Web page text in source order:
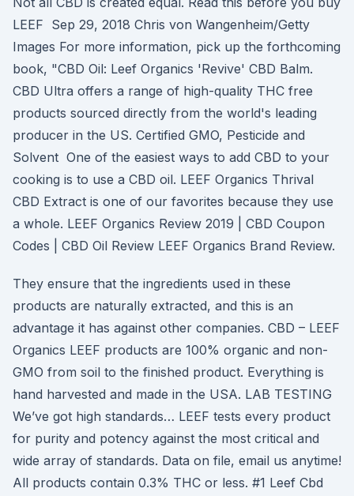
LEEF Sep 29, 2018 Chris von Wangenheim/Getty
Images For more information, pick up the forthcoming
book, "CBD Oil: Leef Organics 'Revive' CBD Balm.
CBD Ultra offers a range of high-quality THC free
products sourced directly from the world's leading
producer in the US. Certified GMO, Pesticide and
Solvent One of the easiest ways to add CBD to your
cooking is to use a CBD oil. LEEF Organics Thrival
CBD Extract is one of our favorites because they use
a whole. LEEF Organics Review 2019 | CBD Coupon
Codes | CBD Oil Review LEEF Organics Brand Review.
They ensure that the ingredients used in these
products are naturally extracted, and this is an
advantage it has against other companies. CBD – LEEF
Organics LEEF products are 100% organic and non-
GMO from soil to the finished product. Everything is
hand harvested and made in the USA. LAB TESTING
We’ve got high standards… LEEF tests every product
for purity and potency against the most critical and
wide array of standards. Data on file, email us anytime!
All products contain 0.3% THC or less. #1 Leef Cbd